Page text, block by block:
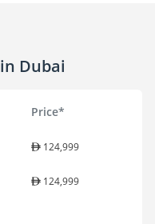
Dubai
Price*
124,999
124,999